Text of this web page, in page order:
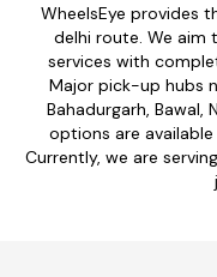
WheelsEye provides
delhi route. We aim
services with
Major pick-up hubs
Bahadurgarh,
options are
Currently, we are